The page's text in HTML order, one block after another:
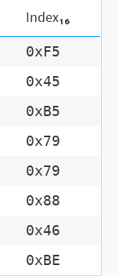
Index₁₆
0xF5
0x45
0xB5
0x79
0x79
0x88
0x46
0xBE